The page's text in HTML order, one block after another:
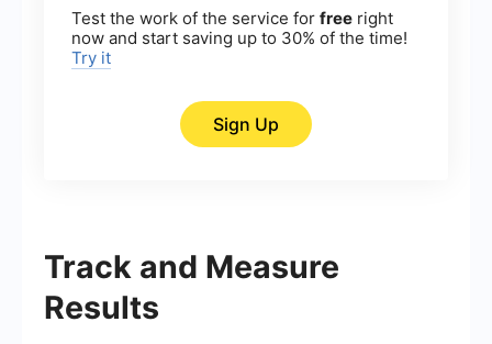
Test the work of the service for free right
now and start saving up to 30% of the time!
Try it
Sign Up
Track and Measure
Results